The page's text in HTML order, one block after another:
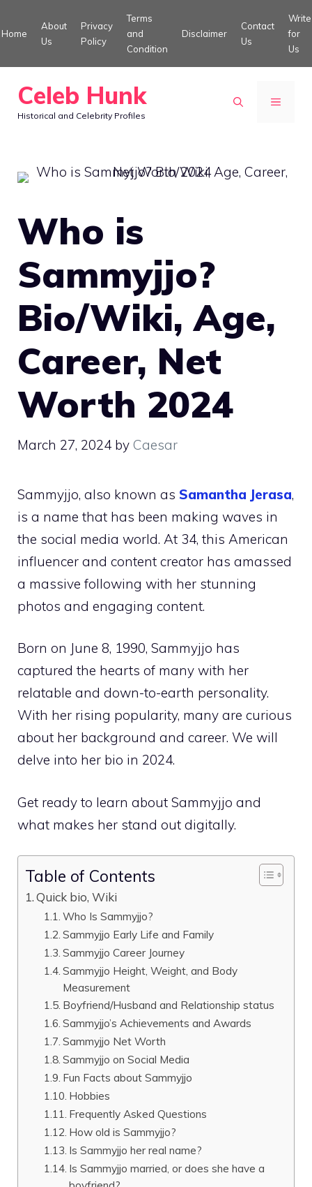
to
Home
About
Us
Privacy
Policy
Terms
and
Condition
Disclaimer
Contact
Us
Write
for
Us
Celeb Hunk
Historical and Celebrity Profiles
MENU
Who is
Sammyjjo?
Bio/Wiki, Age,
Career, Net
Worth 2024
March 27, 2024 by Caesar
Sammyjjo, also known as Samantha Jerasa,
is a name that has been making waves in
the social media world. At 34, this American
influencer and content creator has amassed
a massive following with her stunning
photos and engaging content.
Born on June 8, 1990, Sammyjjo has
captured the hearts of many with her
relatable and down-to-earth personality.
With her rising popularity, many are curious
about her background and career. We will
delve into her bio in 2024.
Get ready to learn about Sammyjjo and
what makes her stand out digitally.
Table of Contents
Quick bio, Wiki
Who Is Sammyjjo?
Sammyjjo Early Life and Family
Sammyjjo Career Journey
Sammyjjo Height, Weight, and Body
Measurement
Boyfriend/Husband and Relationship status
Sammyjjo’s Achievements and Awards
Sammyjjo Net Worth
Sammyjjo on Social Media
Fun Facts about Sammyjjo
Hobbies
Frequently Asked Questions
How old is Sammyjjo?
Is Sammyjjo her real name?
Is Sammyjjo married, or does she have a